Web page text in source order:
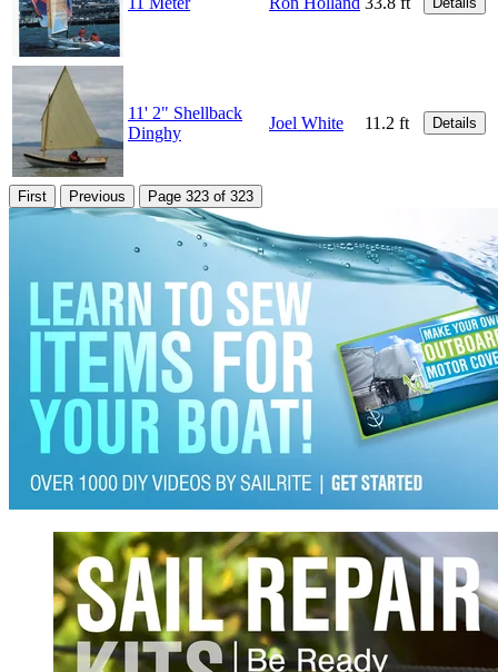
11' 2" Shellback
Dinghy
Joel White 11.2 ft Details
First Previous Page 323 of 323